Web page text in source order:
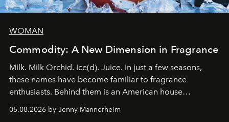
WOMAN
Commodity: A New Dimension in Fragrance
Milk. Milk Orchid. Ice(d). Juice. In just a few seasons,
these names have become familiar to fragrance
enthusiasts. Behind them is an American house
redefining the codes of contemporary perfumery with
an approach that is as intuitive as it is personal:
05.08.2026 by Jenny Mannerheim